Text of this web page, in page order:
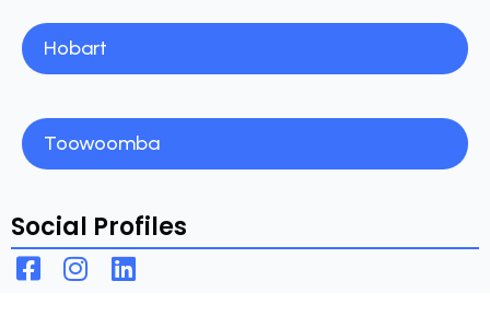
Hobart
Toowoomba
Social Profiles